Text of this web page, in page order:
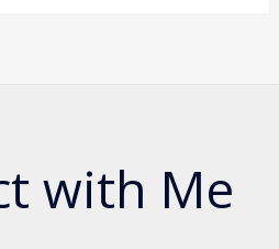
with Me